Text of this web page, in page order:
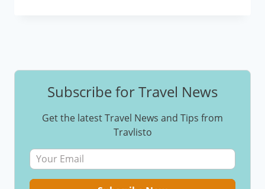
Subscribe for Travel News
Get the latest Travel News and Tips from
Travlisto